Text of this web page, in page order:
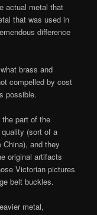
actual metal that
that was used in
difference
brass and
compelled by cost
possible.
part of the
(sort of a
and they
original artifacts
Victorian pictures
belt buckles.
metal,